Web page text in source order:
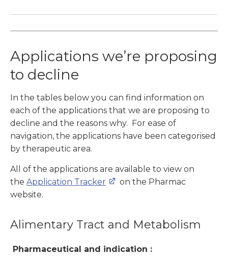
Applications we’re proposing
to decline
In the tables below you can find information on
each of the applications that we are proposing to
decline and the reasons why. For ease of
navigation, the applications have been categorised
by therapeutic area.
All of the applications are available to view on
the Application Tracker
on the Pharmac
website.
Alimentary Tract and Metabolism
Pharmaceutical and indication :